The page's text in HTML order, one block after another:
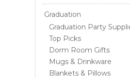
Graduation
Graduation Party
Top Picks
Dorm Room Gifts
Mugs & Drinkware
Blankets & Pillows